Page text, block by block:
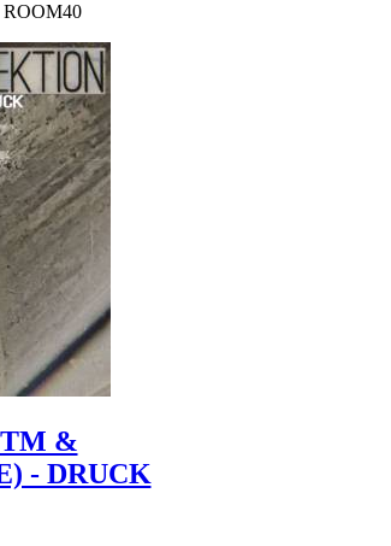
ROOM40
&
- DRUCK